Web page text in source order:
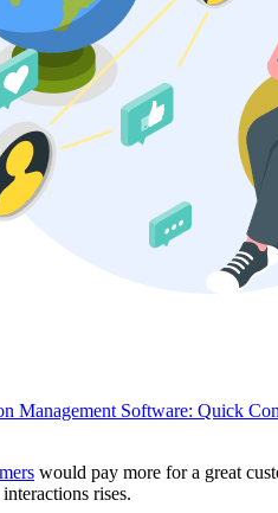
Management Software: Quick
would pay more for a great
rises.